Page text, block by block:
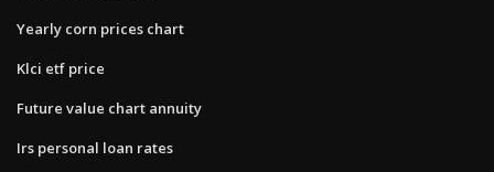
Yearly corn prices chart
Klci etf price
Future value chart annuity
Irs personal loan rates